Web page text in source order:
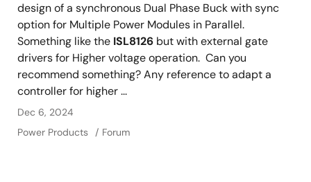
design of a synchronous Dual Phase Buck with sync
option for Multiple Power Modules in Parallel.
Something like the ISL8126 but with external gate
drivers for Higher voltage operation. Can you
recommend something? Any reference to adapt a
controller for higher ...
Dec 6, 2024
Power Products
Forum